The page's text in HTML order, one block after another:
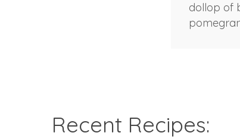
dollop of
Recent Recipes: